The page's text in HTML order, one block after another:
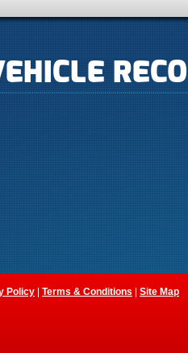
Policy Terms & Conditions Site Map